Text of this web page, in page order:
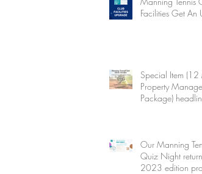
Facilities Get An
Special Item (12
Property
Package)
Our Manning
Quiz Night
2023 edition